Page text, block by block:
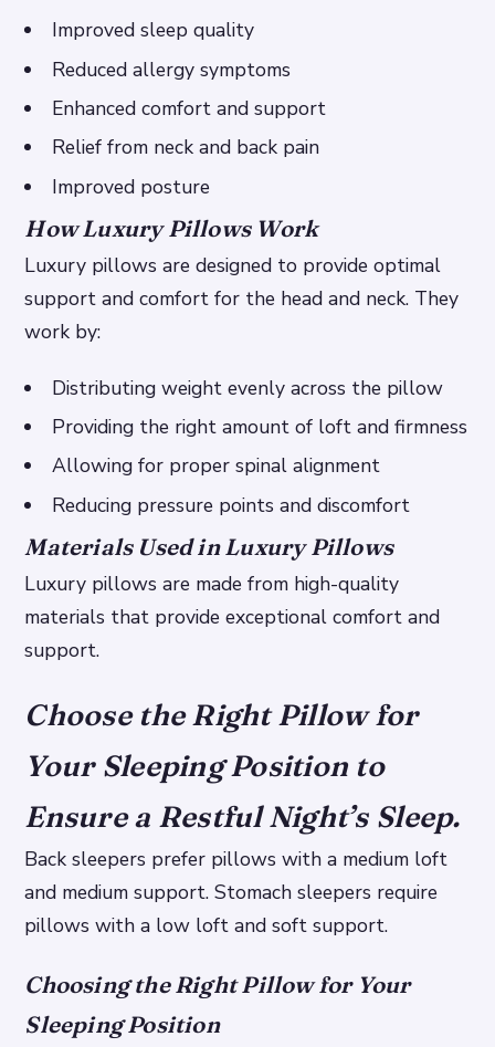
Improved sleep quality
Reduced allergy symptoms
Enhanced comfort and support
Relief from neck and back pain
Improved posture
How Luxury Pillows Work
Luxury pillows are designed to provide optimal
support and comfort for the head and neck. They
work by:
Distributing weight evenly across the pillow
Providing the right amount of loft and firmness
Allowing for proper spinal alignment
Reducing pressure points and discomfort
Materials Used in Luxury Pillows
Luxury pillows are made from high-quality
materials that provide exceptional comfort and
support.
Choose the Right Pillow for
Your Sleeping Position to
Ensure a Restful Night’s Sleep.
Back sleepers prefer pillows with a medium loft
and medium support. Stomach sleepers require
pillows with a low loft and soft support.
Choosing the Right Pillow for Your
Sleeping Position